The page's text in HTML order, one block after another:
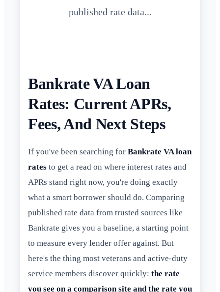
published rate data...
Bankrate VA Loan
Rates: Current APRs,
Fees, And Next Steps
If you've been searching for Bankrate VA loan
rates to get a read on where interest rates and
APRs stand right now, you're doing exactly
what a smart borrower should do. Comparing
published rate data from trusted sources like
Bankrate gives you a baseline, a starting point
to measure every lender offer against. But
here's the thing most veterans and active-duty
service members discover quickly: the rate
you see on a comparison site and the rate you